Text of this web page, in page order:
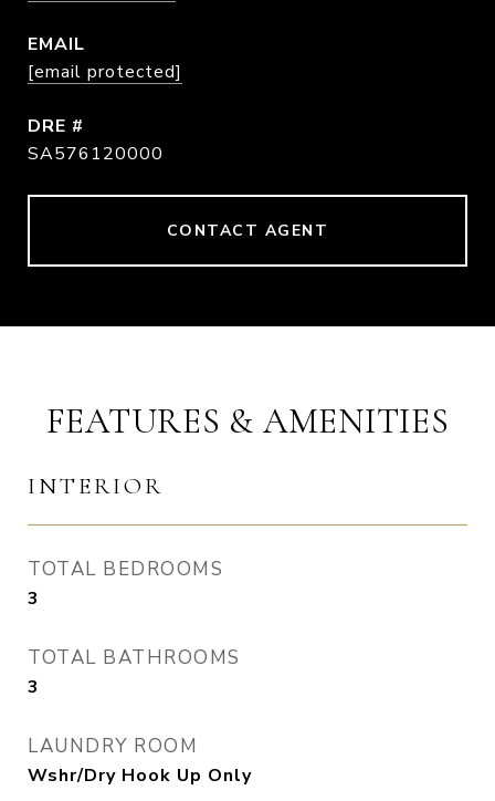
EMAIL
[email protected]
DRE #
SA576120000
CONTACT AGENT
FEATURES & AMENITIES
INTERIOR
TOTAL BEDROOMS
3
TOTAL BATHROOMS
3
LAUNDRY ROOM
Wshr/Dry Hook Up Only